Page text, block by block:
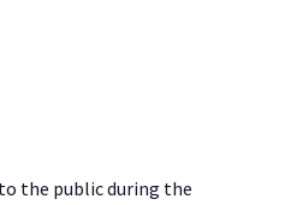
the public during the